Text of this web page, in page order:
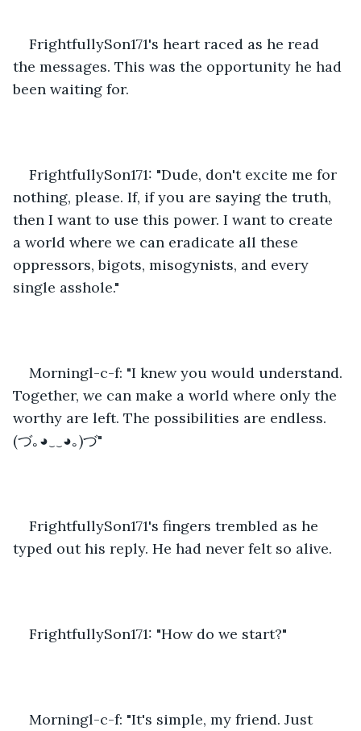
FrightfullySon171's heart raced as he read
the messages. This was the opportunity he had
been waiting for.
FrightfullySon171: "Dude, don't excite me for
nothing, please. If, if you are saying the truth,
then I want to use this power. I want to create
a world where we can eradicate all these
oppressors, bigots, misogynists, and every
single asshole."
Morningl-c-f: "I knew you would understand.
Together, we can make a world where only the
worthy are left. The possibilities are endless.
(づ｡◕‿‿◕｡)づ"
FrightfullySon171's fingers trembled as he
typed out his reply. He had never felt so alive.
FrightfullySon171: "How do we start?"
Morningl-c-f: "It's simple, my friend. Just